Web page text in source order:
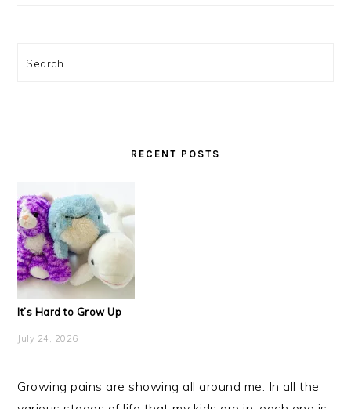
Search
RECENT POSTS
It’s Hard to Grow Up
July 24, 2026
Growing pains are showing all around me. In all the